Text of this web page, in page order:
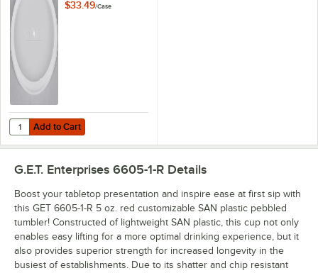
Carlisle 5501
$33.49/Case
Add to Cart
Quantity for Dinex DX11928714 Translucent Disposable Lid for
Add to Cart
G.E.T. Enterprises 6605-1-R Details
Boost your tabletop presentation and inspire ease at first sip with
this GET 6605-1-R 5 oz. red customizable SAN plastic pebbled
tumbler! Constructed of lightweight SAN plastic, this cup not only
enables easy lifting for a more optimal drinking experience, but it
also provides superior strength for increased longevity in the
busiest of establishments. Due to its shatter and chip resistant